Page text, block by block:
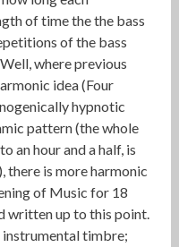
of time the the bass
of the bass
where previous
idea (Four
hypnotic
pattern (the whole
an hour and a half, is
there is more harmonic
of Music for 18
written up to this point.
instrumental timbre;